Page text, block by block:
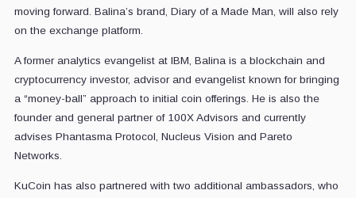
moving forward. Balina’s brand, Diary of a Made Man, will also rely
on the exchange platform.
A former analytics evangelist at IBM, Balina is a blockchain and
cryptocurrency investor, advisor and evangelist known for bringing
a “money-ball” approach to initial coin offerings. He is also the
founder and general partner of 100X Advisors and currently
advises Phantasma Protocol, Nucleus Vision and Pareto
Networks.
KuCoin has also partnered with two additional ambassadors, who